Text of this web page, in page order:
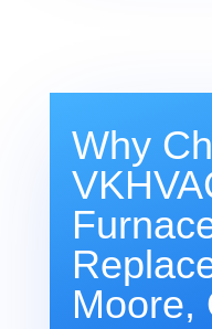
Why
Moore,